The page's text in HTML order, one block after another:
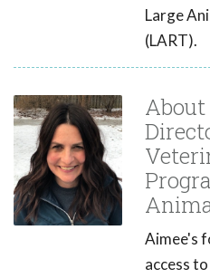
Large
(LART).
Aimee's
access